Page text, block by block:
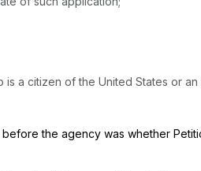
a citizen of the United States or
the agency was whether